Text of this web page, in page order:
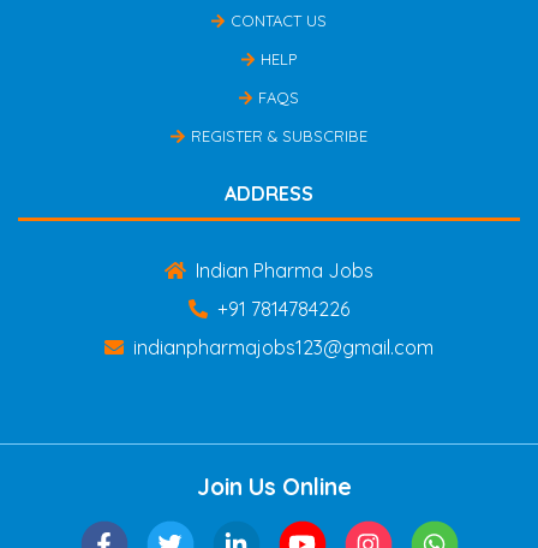
CONTACT US
HELP
FAQS
REGISTER & SUBSCRIBE
ADDRESS
Indian Pharma Jobs
+91 7814784226
indianpharmajobs123@gmail.com
Join Us Online